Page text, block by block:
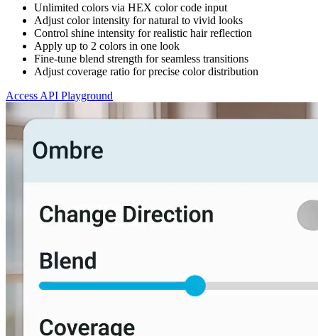
Unlimited colors via HEX color code input
Adjust color intensity for natural to vivid looks
Control shine intensity for realistic hair reflection
Apply up to 2 colors in one look
Fine-tune blend strength for seamless transitions
Adjust coverage ratio for precise color distribution
Access API Playground